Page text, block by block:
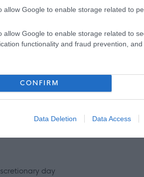
allow Google to enable storage related to
allow Google to enable storage related to
functionality and fraud prevention, and
CONFIRM
Data Deletion Data Access
you will be asked to describe
ourvalues and behaviours
our team!
day